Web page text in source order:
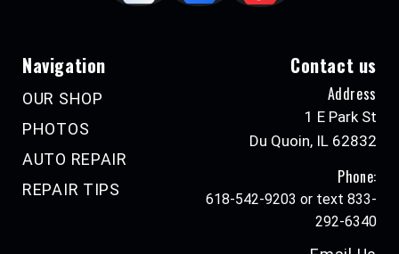
Navigation
OUR SHOP
PHOTOS
AUTO REPAIR
REPAIR TIPS
Contact us
Address
1 E Park St
Du Quoin, IL 62832
Phone:
618-542-9203 or text 833-
292-6340